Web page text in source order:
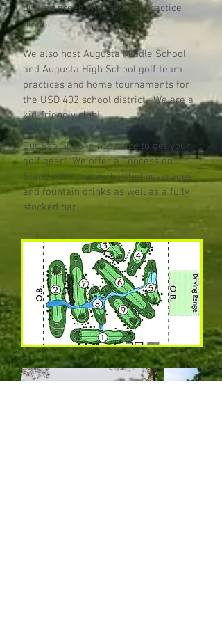
putting green with several practice
holes.
We also host Augusta Middle School
and Augusta High School golf team
practices and home tournaments for
the USD 402 school district. We are a
kid-friendly club!
Our Pro Shop isthe place to get your
golf gear! We offer a Concession
Stand with snacks, bottled beverages
and fountain drinks as well as a fully
stocked bar.